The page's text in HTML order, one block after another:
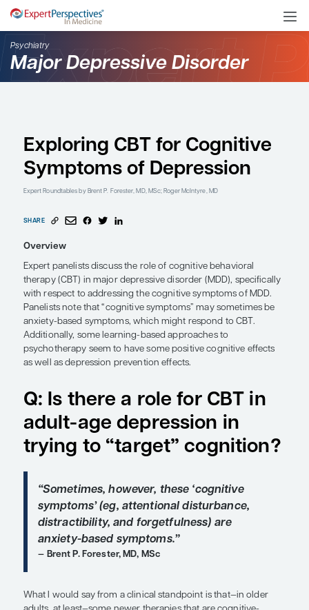
Psychiatry
Major Depressive
Exploring CBT for
Symptoms of
SHARE
Overview
Expert panelists discuss the role of cognitive
with respect to addressing the cognitive
anxiety-based symptoms, which might respond
Additionally, some learning-based approaches to
as well as depression prevention effects.
Q: Is there a role for
adult-age depression
trying to “target”